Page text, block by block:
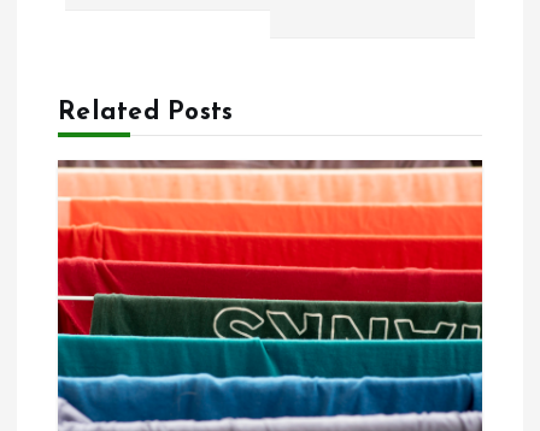
a
v
g
a
t
Related Posts